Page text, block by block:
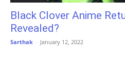
Black Clover Anime
Revealed?
Sarthak - January 12, 2022